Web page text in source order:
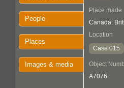
People
Places
Images & media
Place made
Canada:
Location
Case 015
Object
A7076